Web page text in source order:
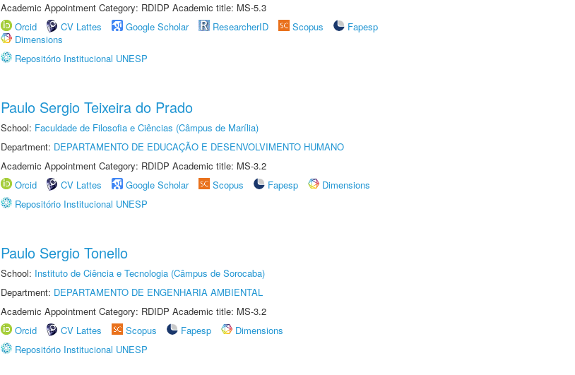
Academic Appointment Category: RDIDP Academic title: MS-5.3
Orcid
CV Lattes Google Scholar ResearcherID Scopus
Fapesp
Dimensions
Repositório Institucional UNESP
Paulo Sergio Teixeira do Prado
School: Faculdade de Filosofia e Ciências (Câmpus de Marília)
Department: DEPARTAMENTO DE EDUCAÇÃO E DESENVOLVIMENTO HUMANO
Academic Appointment Category: RDIDP Academic title: MS-3.2
Orcid
CV Lattes Google Scholar Scopus Fapesp
Dimensions
Repositório Institucional UNESP
Paulo Sergio Tonello
School: Instituto de Ciência e Tecnologia (Câmpus de Sorocaba)
Department: DEPARTAMENTO DE ENGENHARIA AMBIENTAL
Academic Appointment Category: RDIDP Academic title: MS-3.2
Orcid
CV Lattes Scopus Fapesp
Dimensions
Repositório Institucional UNESP